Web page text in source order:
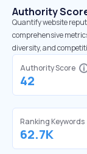
Authority
Quantify website
comprehensive
diversity, and
Authority Score
42
Ranking Keywords
62.7K